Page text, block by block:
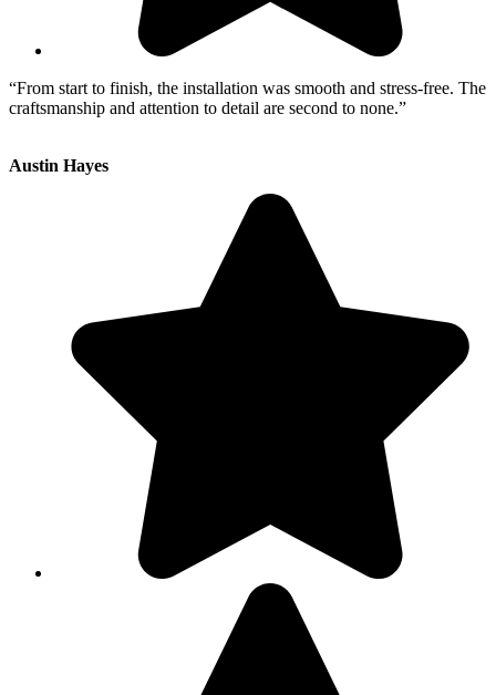
“From start to finish, the installation was smooth and stress-free. The
craftsmanship and attention to detail are second to none.”
Austin Hayes